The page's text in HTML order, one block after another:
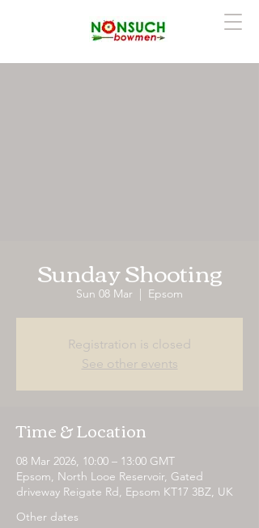
Sunday Shooting
Sun 08 Mar
  |
Epsom
Registration is closed
See other events
Time & Location
08 Mar 2026, 10:00 – 13:00 GMT
Epsom, North Looe Reservoir, Gated
driveway Reigate Rd, Epsom KT17 3BZ, UK
Other dates